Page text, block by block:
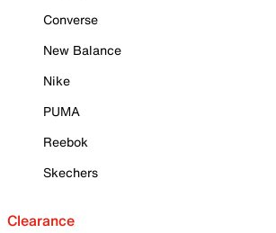
Converse
New Balance
Nike
PUMA
Reebok
Skechers
Clearance